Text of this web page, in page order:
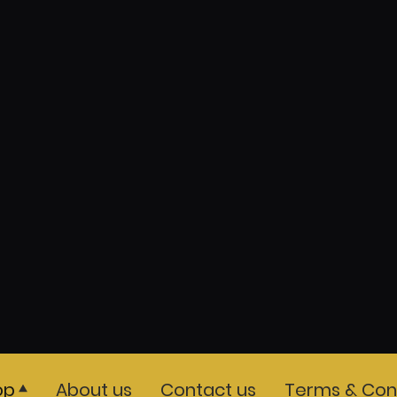
About us Contact us Terms &